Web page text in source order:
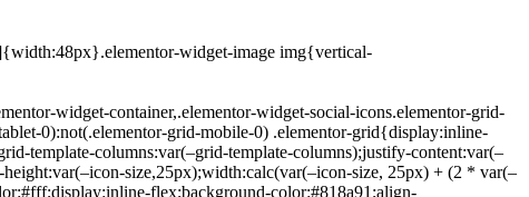
widget-image img{vertical-
widget-container,.elementor-widget-social-icons.elementor-grid-
0):not(.elementor-grid-mobile-0) .elementor-grid{display:inline-
template-columns:var(–grid-template-columns);justify-content:var(–
size,25px);width:calc(var(–icon-size, 25px) + (2 * var(–
flex;background-color:#818a91;align-